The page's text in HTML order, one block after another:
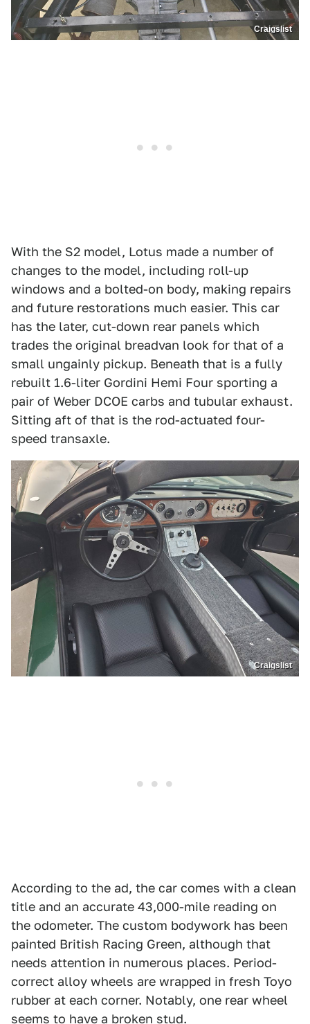
Craigslist
With the S2 model, Lotus made a number of
changes to the model, including roll-up
windows and a bolted-on body, making repairs
and future restorations much easier. This car
has the later, cut-down rear panels which
trades the original breadvan look for that of a
small ungainly pickup. Beneath that is a fully
rebuilt 1.6-liter Gordini Hemi Four sporting a
pair of Weber DCOE carbs and tubular exhaust.
Sitting aft of that is the rod-actuated four-
speed transaxle.
Craigslist
According to the ad, the car comes with a clean
title and an accurate 43,000-mile reading on
the odometer. The custom bodywork has been
painted British Racing Green, although that
needs attention in numerous places. Period-
correct alloy wheels are wrapped in fresh Toyo
rubber at each corner. Notably, one rear wheel
seems to have a broken stud.